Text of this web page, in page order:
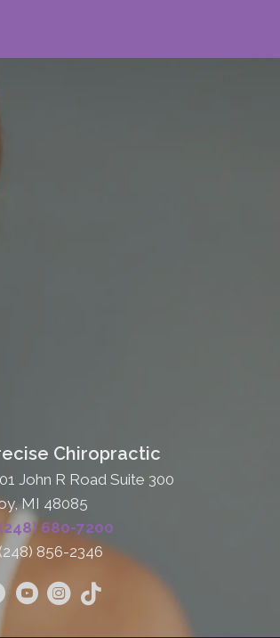
Chiropractic
John R Road Suite 300
MI 48085
(248) 680-7200
856-2346